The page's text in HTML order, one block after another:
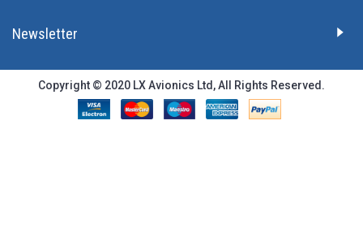
Newsletter
Copyright © 2020 LX Avionics Ltd, All Rights Reserved.